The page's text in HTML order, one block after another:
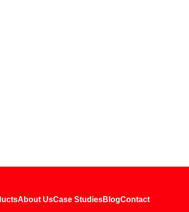
About UsCase StudiesBlogContact